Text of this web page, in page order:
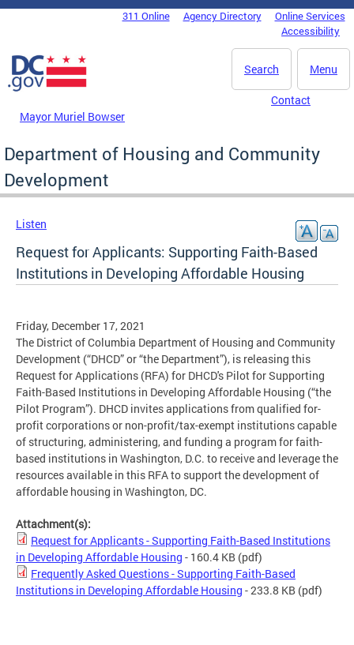
Skip to main content
DC Agency Top Menu311 Online Agency Directory
Online Services
Accessibility
Menu
Search
Mayor Muriel Bowser
Contact
Department of Housing and Community
Development
Listen
Request for Applicants: Supporting Faith-Based
Institutions in Developing Affordable Housing
Friday, December 17, 2021
The District of Columbia Department of Housing and Community
Development (“DHCD” or “the Department”), is releasing this
Request for Applications (RFA) for DHCD's Pilot for Supporting
Faith-Based Institutions in Developing Affordable Housing (“the
Pilot Program”). DHCD invites applications from qualified for-
profit corporations or non-profit/tax-exempt institutions capable
of structuring, administering, and funding a program for faith-
based institutions in Washington, D.C. to receive and leverage the
resources available in this RFA to support the development of
affordable housing in Washington, DC.
Attachment(s):
Request for Applicants - Supporting Faith-Based Institutions
in Developing Affordable Housing - 160.4 KB (pdf)
Frequently Asked Questions - Supporting Faith-Based
Institutions in Developing Affordable Housing - 233.8 KB (pdf)